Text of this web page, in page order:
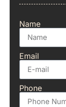
Name
Email
Phone